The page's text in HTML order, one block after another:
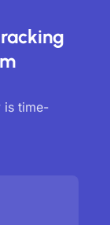
is time-